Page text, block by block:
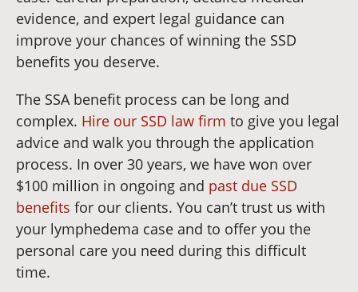
evidence, and expert legal guidance can
improve your chances of winning the SSD
benefits you deserve.
The SSA benefit process can be long and
complex. Hire our SSD law firm to give you legal
advice and walk you through the application
process. In over 30 years, we have won over
$100 million in ongoing and past due SSD
benefits for our clients. You can’t trust us with
your lymphedema case and to offer you the
personal care you need during this difficult
time.